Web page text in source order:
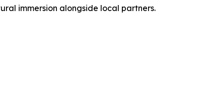
immersion alongside local partners.